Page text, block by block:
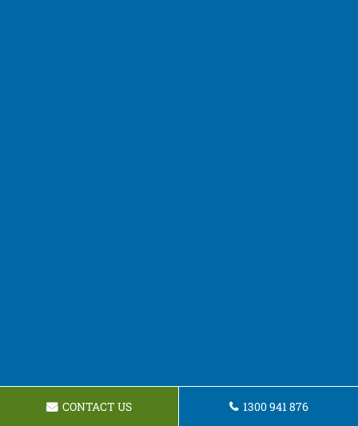
CONTACT US 1300 941 876